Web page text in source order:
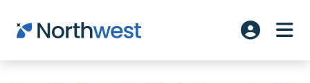
Skip to main content
Account